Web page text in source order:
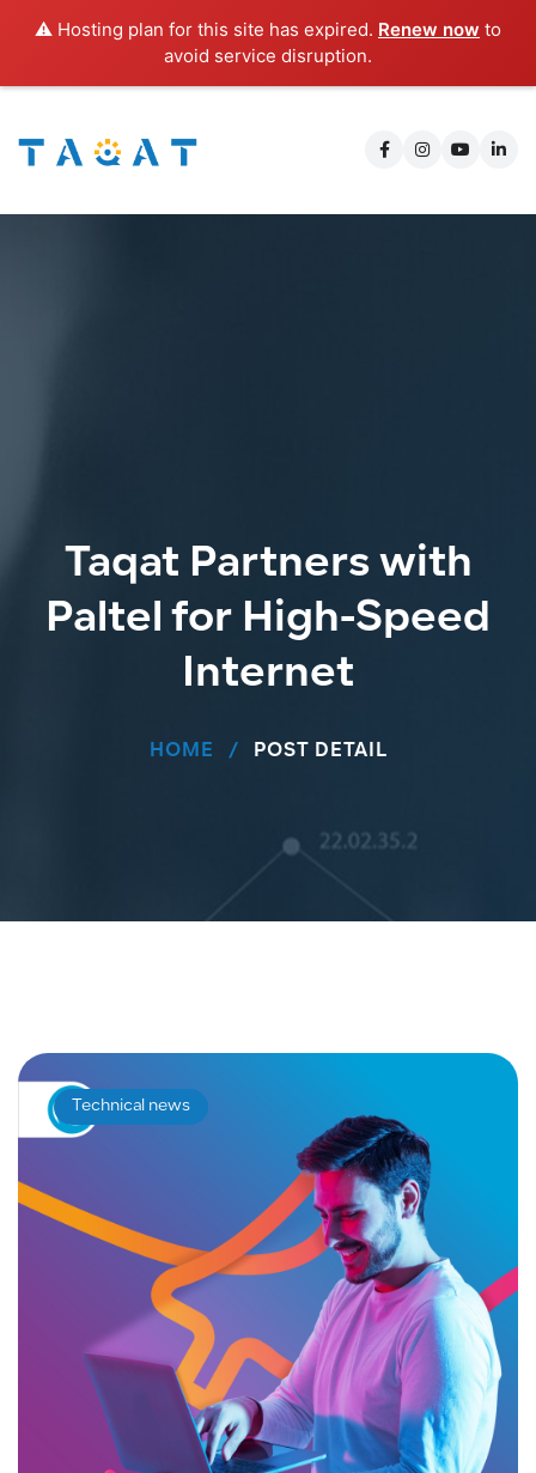
⚠️ Hosting plan for this site has expired. Renew now to
avoid service disruption.
Taqat Partners with
Paltel for High-Speed
Internet
HOME POST DETAIL
Technical news